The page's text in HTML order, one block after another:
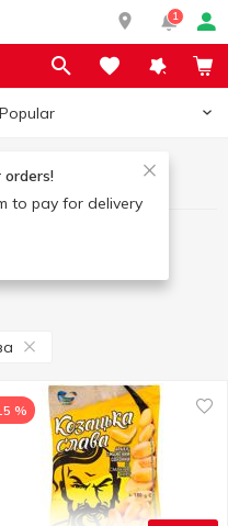
1
Popular
orders!
to pay for delivery
nuts
%